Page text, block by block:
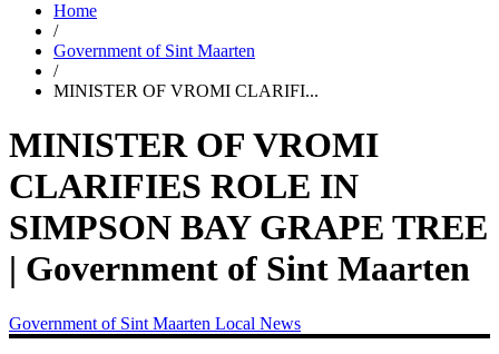
Home
/
Government of Sint Maarten
/
MINISTER OF VROMI CLARIFI...
MINISTER OF VROMI
CLARIFIES ROLE IN
SIMPSON BAY GRAPE TREE
| Government of Sint Maarten
Government of Sint Maarten Local News